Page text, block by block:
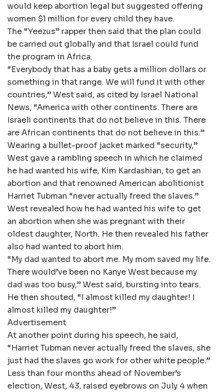
would keep abortion legal but suggested offering
women $1 million for every child they have.
The “Yeezus” rapper then said that the plan could
be carried out globally and that Israel could fund
the program in Africa.
“Everybody that has a baby gets a million dollars or
something in that range. We will fund it with other
countries,” West said, as cited by Israel National
News, “America with other continents. There are
Israeli continents that do not believe in this. There
are African continents that do not believe in this.”
Wearing a bullet-proof jacket marked “security,”
West gave a rambling speech in which he claimed
he had wanted his wife, Kim Kardashian, to get an
abortion and that renowned American abolitionist
Harriet Tubman “never actually freed the slaves.”
West revealed how he had wanted his wife to get
an abortion when she was pregnant with their
oldest daughter, North. He then revealed his father
also had wanted to abort him.
“My dad wanted to abort me. My mom saved my life.
There would’ve been no Kanye West because my
dad was too busy,” West said, bursting into tears.
He then shouted, “I almost killed my daughter! I
almost killed my daughter!”
Advertisement
At another point during his speech, he said,
“Harriet Tubman never actually freed the slaves, she
just had the slaves go work for other white people.”
Less than four months ahead of November’s
election, West, 43, raised eyebrows on July 4 when